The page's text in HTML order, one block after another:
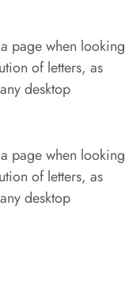
page when looking
of letters, as
desktop
page when looking
of letters, as
desktop